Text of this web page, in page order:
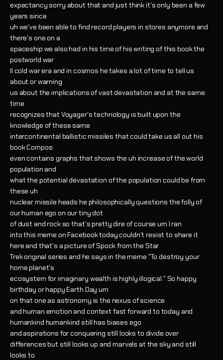
expectancy sorry about that and just think it's only been a few
years since
uh we've been able to find record players in stores anymore and
there's one on a
spaceship we also had in his time of his writing of this book the
postworld war
II cold war era and in cosmos he takes a lot of time to tell us
about or warning
us about the implications of vast devastation and at the same
time
recognizes that Voyager's technology is built upon the
knowledge of these same
intercontinental ballistic missiles that could take us all out his
book Compos
even contains graphs that shows the uh increase of the world
population and
what the potential devastation of the population could be from
these uh
nuclear missile heads he philosophically questions the folly of
our human ego on our tiny dot
of dust and rock so that's pretty dire of course um I ran
into this meme on Facebook today couldn't resist to share it
here and that's a picture of Spock from the Star
Trek original series and he says in the meme "To destroy your
home planet's
ecosystem for imaginary wealth is highly illogical." So happy
birthday or happy Earth Day um
on that one as astronomy is the nexus of science
and human emotion and context fast forward to today and
humankind humankind still has biases ego
and aspirations for conquering still looks to divide over
differences but still looks up and marvels at the sky and still
looks to